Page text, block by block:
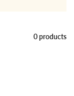
0 products